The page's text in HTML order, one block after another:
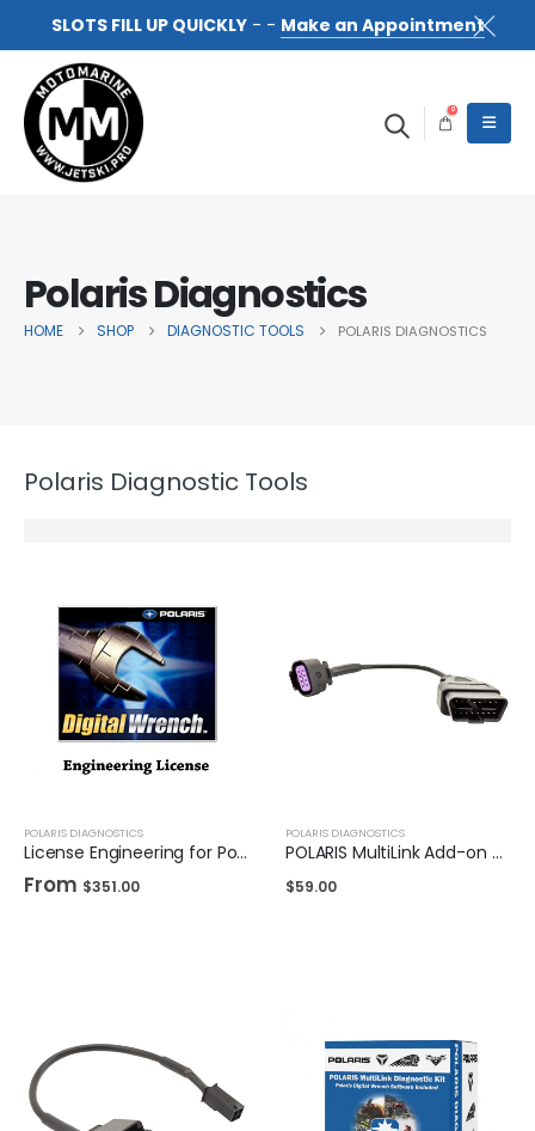
SLOTS FILL UP QUICKLY- - Make an Appointment
0
Polaris Diagnostics
HOME SHOP DIAGNOSTIC TOOLS POLARIS DIAGNOSTICS
Polaris Diagnostic Tools
POLARIS DIAGNOSTICS
License Engineering for Polaris DigitalWrench II
From $351.00
POLARIS DIAGNOSTICS
POLARIS MultiLink Add-on Cable - Indian/Victory OBD2
$59.00